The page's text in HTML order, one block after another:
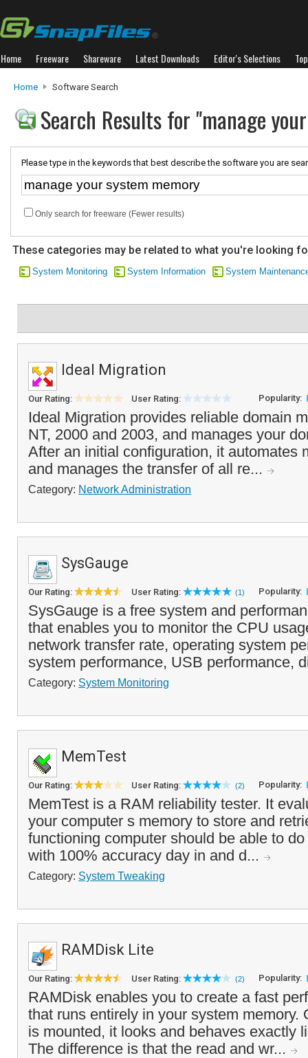
Home Freeware Shareware Latest Downloads Editor's Selections
Home Software Search
Search Results for "manage
Please type in the keywords that best describe the software you are
Only search for freeware (Fewer results)
These categories may be related to what you're looking
System Monitoring System Information System
Ideal Migration
Our Rating: User Rating: Popularity:
Ideal Migration provides reliable domain
NT, 2000 and 2003, and manages your
After an initial configuration, it automates
and manages the transfer of all re...
Category: Network Administration
SysGauge
Our Rating: User Rating: (1) Popularity:
SysGauge is a free system and
that enables you to monitor the CPU
network transfer rate, operating system
system performance, USB performance,
Category: System Monitoring
MemTest
Our Rating: User Rating: (2) Popularity:
MemTest is a RAM reliability tester. It
your computer s memory to store and
functioning computer should be able to
with 100% accuracy day in and d...
Category: System Tweaking
RAMDisk Lite
Our Rating: User Rating: (2) Popularity:
RAMDisk enables you to create a fast
that runs entirely in your system memory.
is mounted, it looks and behaves exactly
The difference is that the read and wr...